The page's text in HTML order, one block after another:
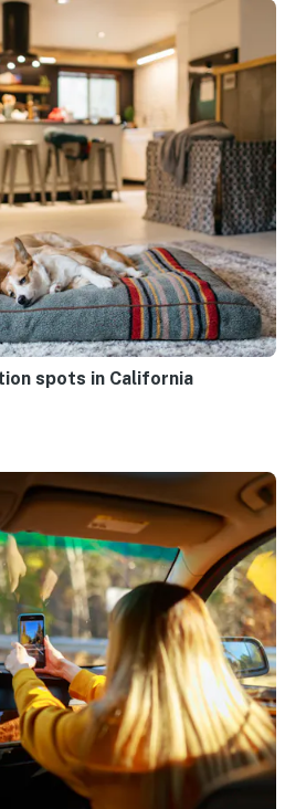
spots in California